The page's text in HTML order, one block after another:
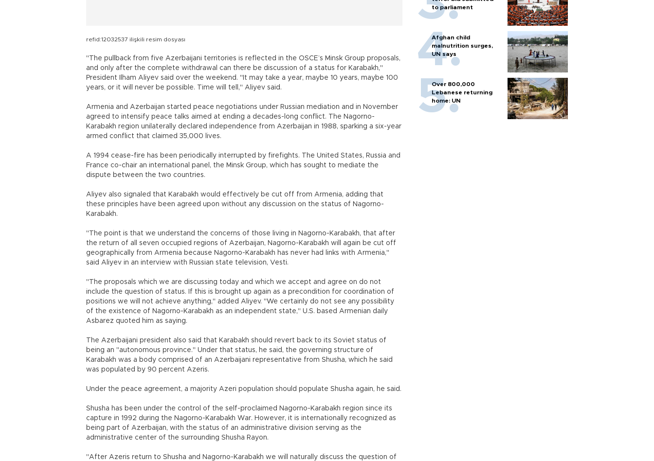
refid:12032537 ilişkili resim dosyası
"The pullback from five Azerbaijani territories is reflected in the OSCE’s Minsk Group proposals,
and only after the complete withdrawal can there be discussion of a status for Karabakh,"
President Ilham Aliyev said over the weekend. "It may take a year, maybe 10 years, maybe 100
years, or it will never be possible. Time will tell," Aliyev said.
Armenia and Azerbaijan started peace negotiations under Russian mediation and in November
agreed to intensify peace talks aimed at ending a decades-long conflict. The Nagorno-
Karabakh region unilaterally declared independence from Azerbaijan in 1988, sparking a six-year
armed conflict that claimed 35,000 lives.
A 1994 cease-fire has been periodically interrupted by firefights. The United States, Russia and
France co-chair an international panel, the Minsk Group, which has sought to mediate the
dispute between the two countries.
Aliyev also signaled that Karabakh would effectively be cut off from Armenia, adding that
these principles have been agreed upon without any discussion on the status of Nagorno-
Karabakh.
"The point is that we understand the concerns of those living in Nagorno-Karabakh, that after
the return of all seven occupied regions of Azerbaijan, Nagorno-Karabakh will again be cut off
geographically from Armenia because Nagorno-Karabakh has never had links with Armenia,"
said Aliyev in an interview with Russian state television, Vesti.
"The proposals which we are discussing today and which we accept and agree on do not
include the question of status. If this is brought up again as a precondition for coordination of
positions we will not achieve anything," added Aliyev. "We certainly do not see any possibility
of the existence of Nagorno-Karabakh as an independent state," U.S. based Armenian daily
Asbarez quoted him as saying.
The Azerbaijani president also said that Karabakh should revert back to its Soviet status of
being an "autonomous province." Under that status, he said, the governing structure of
Karabakh was a body comprised of an Azerbaijani representative from Shusha, which he said
was populated by 90 percent Azeris.
Under the peace agreement, a majority Azeri population should populate Shusha again, he said.
Shusha has been under the control of the self-proclaimed Nagorno-Karabakh region since its
capture in 1992 during the Nagorno-Karabakh War. However, it is internationally recognized as
being part of Azerbaijan, with the status of an administrative division serving as the
administrative center of the surrounding Shusha Rayon.
"After Azeris return to Shusha and Nagorno-Karabakh we will naturally discuss the question of
to parliament
Afghan child
malnutrition surges,
UN says
Over 800,000
Lebanese returning
home: UN